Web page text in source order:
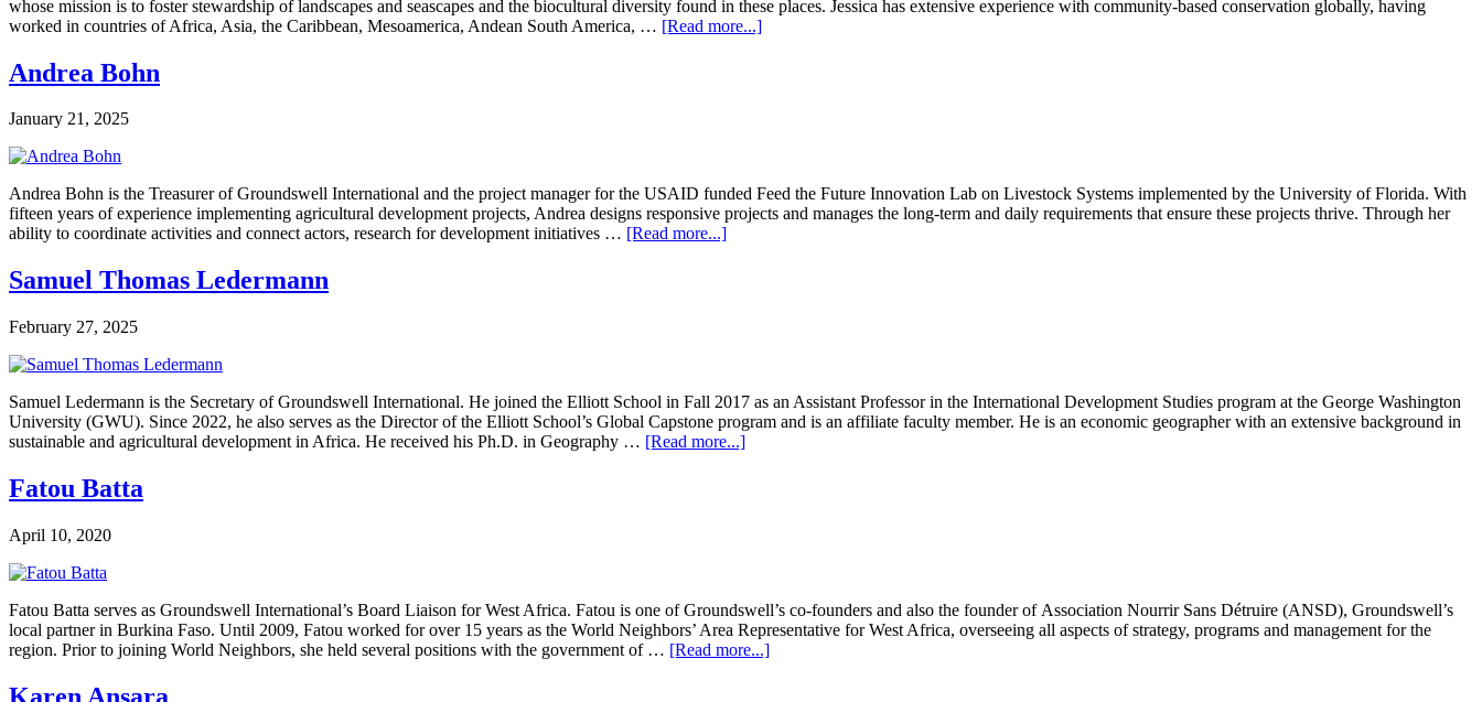
whose mission is to foster stewardship of landscapes and seascapes and the biocultural diversity found in these places. Jessica has extensive experience with community-based conservation globally, having
worked in countries of Africa, Asia, the Caribbean, Mesoamerica, Andean South America, … [Read more...]about
Andrea Bohn
January 21, 2025
Andrea Bohn is the Treasurer of Groundswell International and the project manager for the USAID funded Feed the Future Innovation Lab on Livestock Systems implemented by the University of Florida. With
fifteen years of experience implementing agricultural development projects, Andrea designs responsive projects and manages the long-term and daily requirements that ensure these projects thrive. Through her
ability to coordinate activities and connect actors, research for development initiatives … [Read more...]about
Samuel Thomas Ledermann
February 27, 2025
Samuel Ledermann is the Secretary of Groundswell International. He joined the Elliott School in Fall 2017 as an Assistant Professor in the International Development Studies program at the George Washington
University (GWU). Since 2022, he also serves as the Director of the Elliott School’s Global Capstone program and is an affiliate faculty member. He is an economic geographer with an extensive background in
sustainable and agricultural development in Africa. He received his Ph.D. in Geography … [Read more...]about
Fatou Batta
April 10, 2020
Fatou Batta serves as Groundswell International’s Board Liaison for West Africa. Fatou is one of Groundswell’s co-founders and also the founder of Association Nourrir Sans Détruire (ANSD), Groundswell’s
local partner in Burkina Faso. Until 2009, Fatou worked for over 15 years as the World Neighbors’ Area Representative for West Africa, overseeing all aspects of strategy, programs and management for the
region. Prior to joining World Neighbors, she held several positions with the government of … [Read more...]about